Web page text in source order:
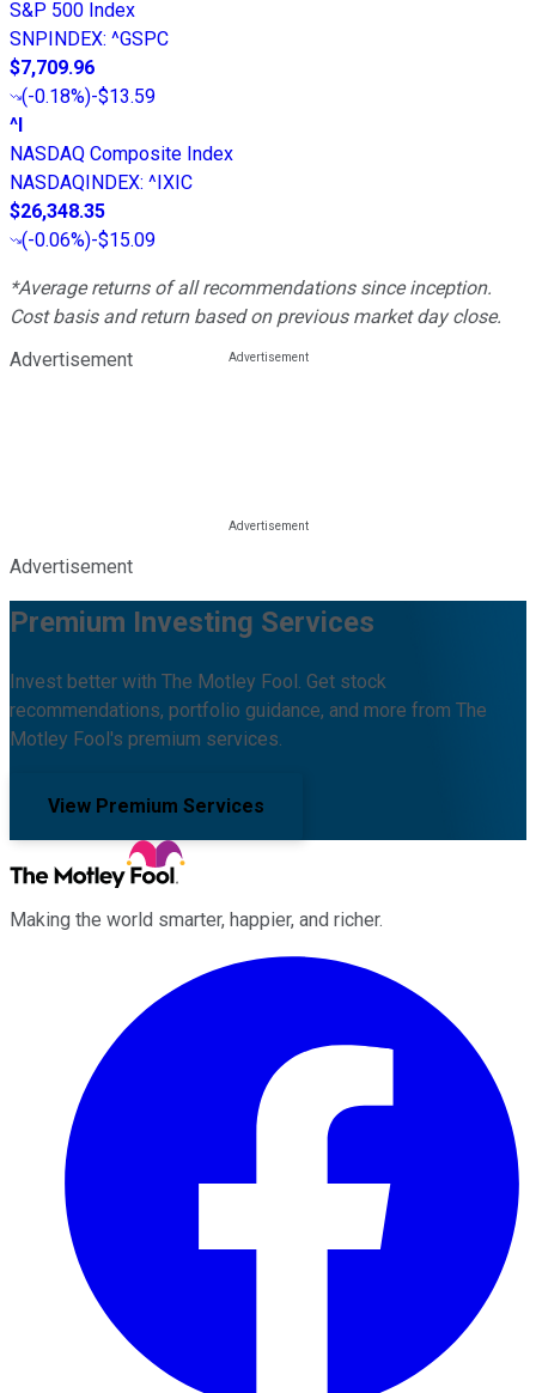
S&P 500 Index
SNPINDEX: ^GSPC
$7,709.96
(-0.18%)-$13.59
^I
NASDAQ Composite Index
NASDAQINDEX: ^IXIC
$26,348.35
(-0.06%)-$15.09
*Average returns of all recommendations since inception.
Cost basis and return based on previous market day close.
Advertisement
Advertisement
Premium Investing Services
Invest better with The Motley Fool. Get stock
recommendations, portfolio guidance, and more from The
Motley Fool's premium services.
View Premium Services
Making the world smarter, happier, and richer.